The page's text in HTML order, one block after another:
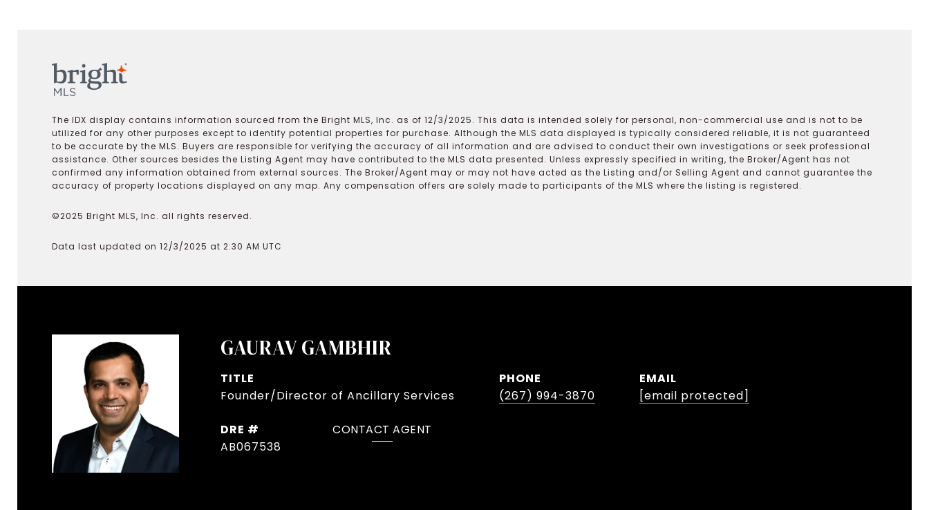
The IDX display contains information sourced from the Bright MLS, Inc. as of 12/3/2025. This data is intended solely for personal, non-commercial use and is not to be
utilized for any other purposes except to identify potential properties for purchase. Although the MLS data displayed is typically considered reliable, it is not guaranteed
to be accurate by the MLS. Buyers are responsible for verifying the accuracy of all information and are advised to conduct their own investigations or seek professional
assistance. Other sources besides the Listing Agent may have contributed to the MLS data presented. Unless expressly specified in writing, the Broker/Agent has not
confirmed any information obtained from external sources. The Broker/Agent may or may not have acted as the Listing and/or Selling Agent and cannot guarantee the
accuracy of property locations displayed on any map. Any compensation offers are solely made to participants of the MLS where the listing is registered.
©2025 Bright MLS, Inc. all rights reserved.
Data last updated on 12/3/2025 at 2:30 AM UTC
GAURAV GAMBHIR
TITLE
Founder/Director of Ancillary Services
PHONE
(267) 994-3870
EMAIL
[email protected]
DRE #
AB067538
CONTACT AGENT